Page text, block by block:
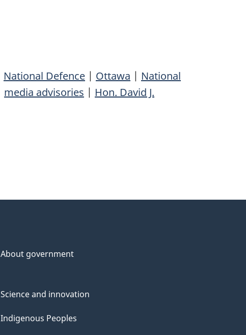
National Defence | Ottawa | National
media advisories | Hon. David J.
About government
Science and innovation
Indigenous Peoples